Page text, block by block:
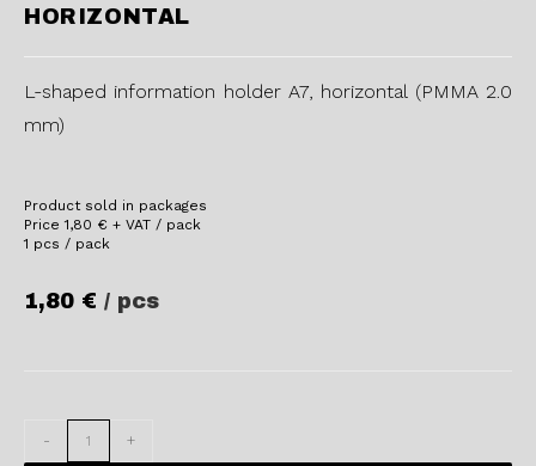
HORIZONTAL
L-shaped information holder A7, horizontal (PMMA 2.0
mm)
Product sold in packages
Price1,80 € + VAT / pack
1 pcs / pack
1,80 € / pcs
- +